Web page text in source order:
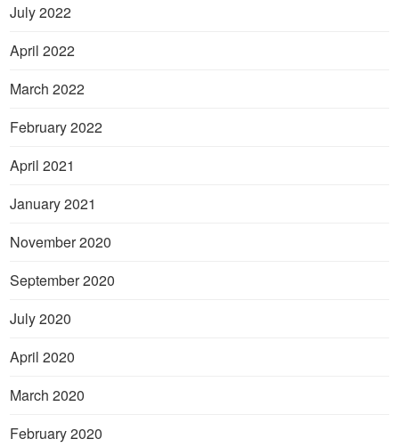
July 2022
April 2022
March 2022
February 2022
April 2021
January 2021
November 2020
September 2020
July 2020
April 2020
March 2020
February 2020